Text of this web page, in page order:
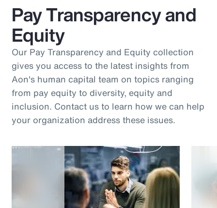
Pay Transparency and
Equity
Our Pay Transparency and Equity collection
gives you access to the latest insights from
Aon's human capital team on topics ranging
from pay equity to diversity, equity and
inclusion. Contact us to learn how we can help
your organization address these issues.